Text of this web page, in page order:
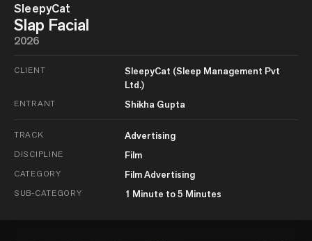
SleepyCat
Slap Facial
2026
CLIENT
SleepyCat (Sleep Management Pvt
Ltd.)
ENTRANT Shikha Gupta
TRACK Advertising
DISCIPLINE Film
CATEGORY Film Advertising
SUB-CATEGORY 1 Minute to 5 Minutes